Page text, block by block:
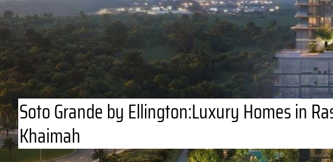
Soto Grande by Ellington:Luxury Homes in
Khaimah